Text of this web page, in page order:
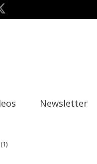
Newsletter